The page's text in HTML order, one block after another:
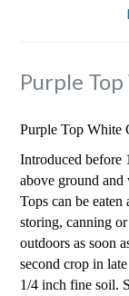
Purple
Purple Top White
Introduced before
above ground
Tops can be eaten
storing, canning
outdoors as soon
second crop in
1/4 inch fine soil.